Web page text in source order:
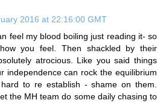
2016 at 22:16:00 GMT
feel my blood boiling just reading it- so
you feel. Then shackled by their
atrocious. Like you said things
independence can rock the equilibrium
to re establish - shame on them.
the MH team do some daily chasing to